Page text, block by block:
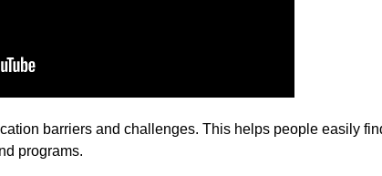
barriers and challenges. This helps people easily
programs.